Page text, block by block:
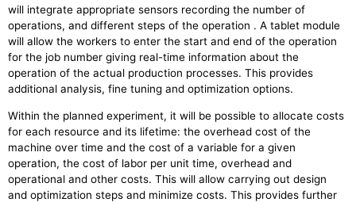
will integrate appropriate sensors recording the number of
operations, and different steps of the operation . A tablet module
will allow the workers to enter the start and end of the operation
for the job number giving real-time information about the
operation of the actual production processes. This provides
additional analysis, fine tuning and optimization options.
Within the planned experiment, it will be possible to allocate costs
for each resource and its lifetime: the overhead cost of the
machine over time and the cost of a variable for a given
operation, the cost of labor per unit time, overhead and
operational and other costs. This will allow carrying out design
and optimization steps and minimize costs. This provides further